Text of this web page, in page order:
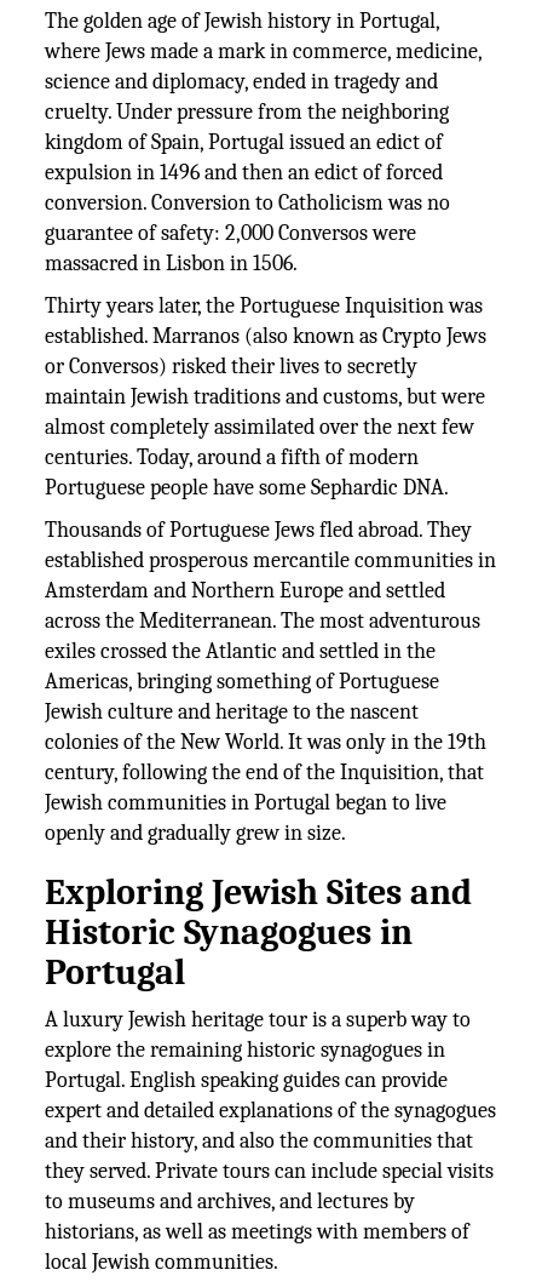
The golden age of Jewish history in Portugal,
where Jews made a mark in commerce, medicine,
science and diplomacy, ended in tragedy and
cruelty. Under pressure from the neighboring
kingdom of Spain, Portugal issued an edict of
expulsion in 1496 and then an edict of forced
conversion. Conversion to Catholicism was no
guarantee of safety: 2,000 Conversos were
massacred in Lisbon in 1506.
Thirty years later, the Portuguese Inquisition was
established. Marranos (also known as Crypto Jews
or Conversos) risked their lives to secretly
maintain Jewish traditions and customs, but were
almost completely assimilated over the next few
centuries. Today, around a fifth of modern
Portuguese people have some Sephardic DNA.
Thousands of Portuguese Jews fled abroad. They
established prosperous mercantile communities in
Amsterdam and Northern Europe and settled
across the Mediterranean. The most adventurous
exiles crossed the Atlantic and settled in the
Americas, bringing something of Portuguese
Jewish culture and heritage to the nascent
colonies of the New World. It was only in the 19th
century, following the end of the Inquisition, that
Jewish communities in Portugal began to live
openly and gradually grew in size.
Exploring Jewish Sites and
Historic Synagogues in
Portugal
A luxury Jewish heritage tour is a superb way to
explore the remaining historic synagogues in
Portugal. English speaking guides can provide
expert and detailed explanations of the synagogues
and their history, and also the communities that
they served. Private tours can include special visits
to museums and archives, and lectures by
historians, as well as meetings with members of
local Jewish communities.